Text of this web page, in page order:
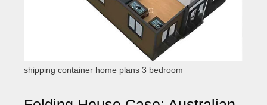
shipping container home plans 3 bedroom